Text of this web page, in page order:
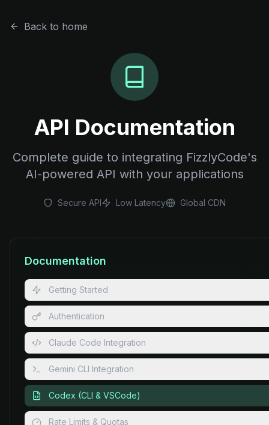
Back to home
API Documentation
Complete guide to integrating FizzlyCode's
AI-powered API with your applications
Secure API Low Latency Global CDN
Documentation
Getting Started
Authentication
Claude Code Integration
Gemini CLI Integration
Codex (CLI & VSCode)
Rate Limits & Quotas